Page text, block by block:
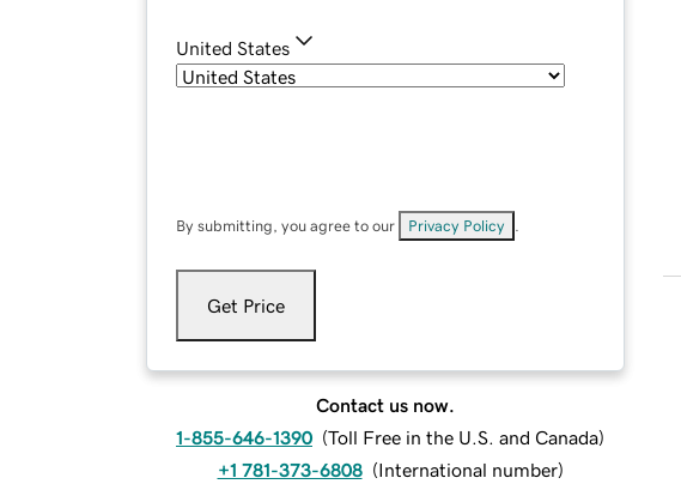
United States
By submitting, you agree to our Privacy Policy
Get Price
Contact us now.
1-855-646-1390 (Toll Free in the U.S. and Canada)
+1 781-373-6808 (International number)